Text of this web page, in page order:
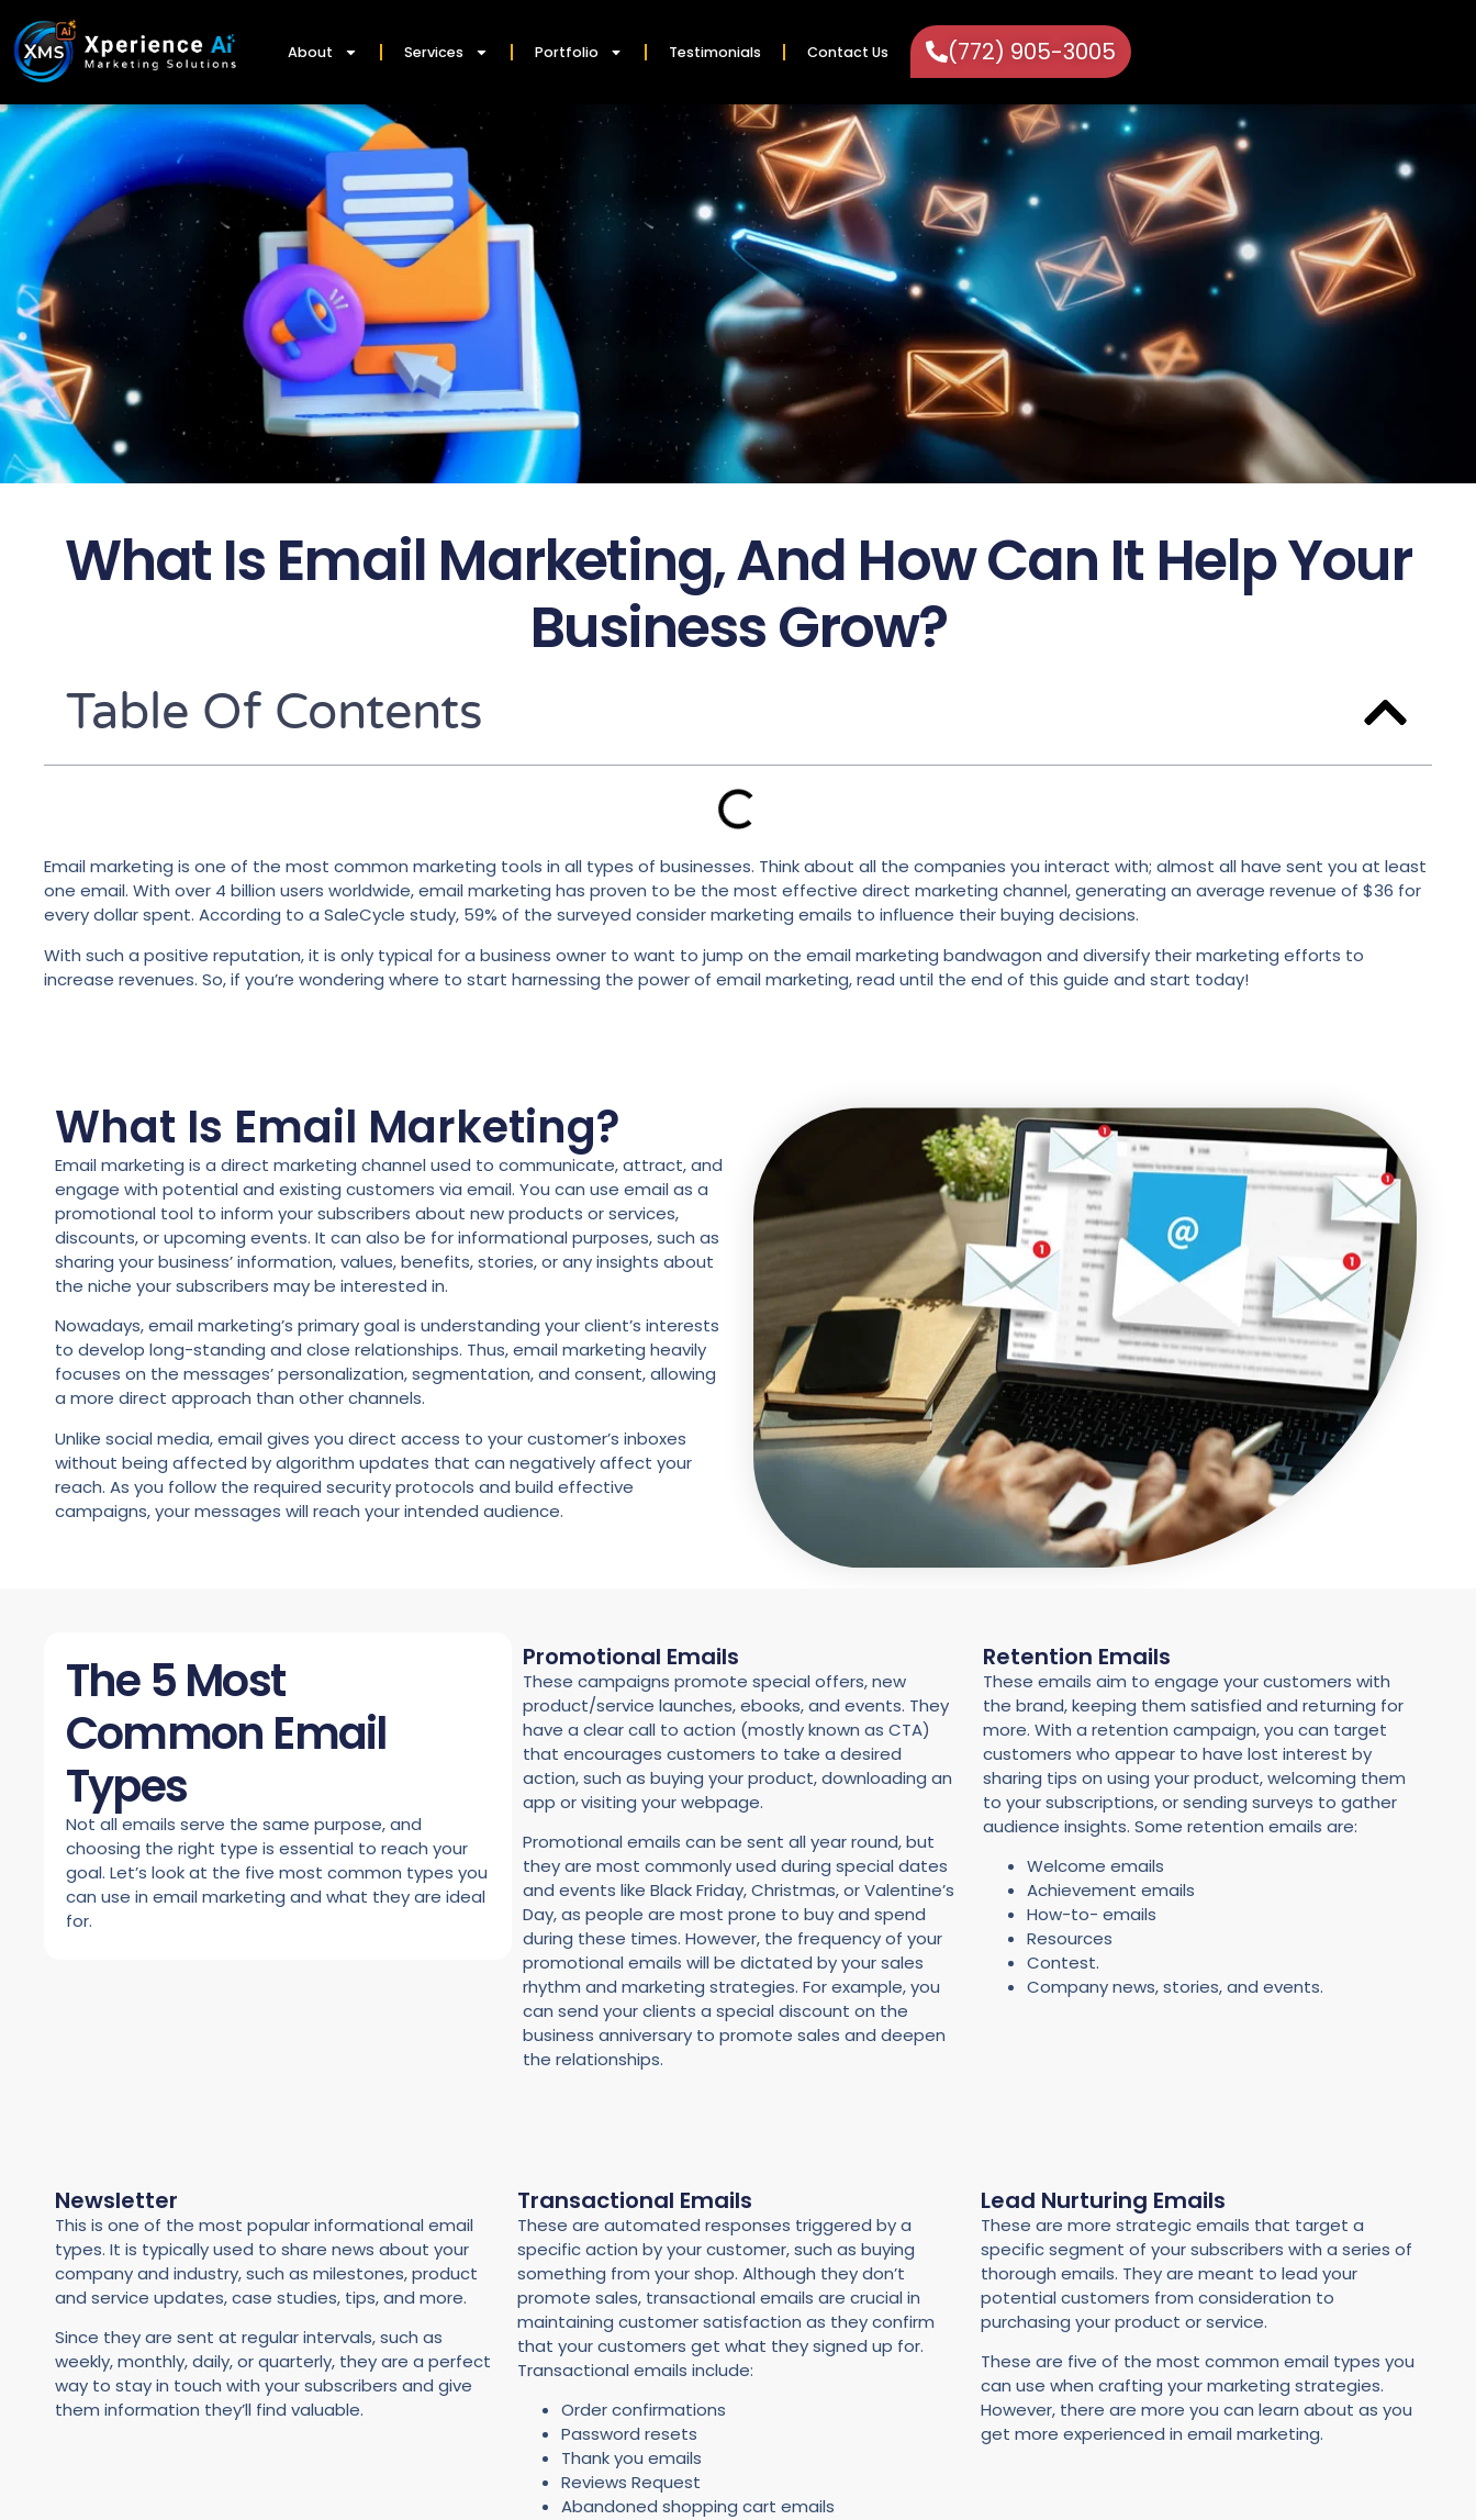
About Services Portfolio Testimonials Contact Us (772) 905-3005
What Is Email Marketing, And How Can It Help Your
Business Grow?
Table Of Contents
Email marketing is one of the most common marketing tools in all types of businesses. Think about all the companies you interact with; almost all have sent you at least
one email. With over 4 billion users worldwide, email marketing has proven to be the most effective direct marketing channel, generating an average revenue of $36 for
every dollar spent. According to a SaleCycle study, 59% of the surveyed consider marketing emails to influence their buying decisions.
With such a positive reputation, it is only typical for a business owner to want to jump on the email marketing bandwagon and diversify their marketing efforts to
increase revenues. So, if you’re wondering where to start harnessing the power of email marketing, read until the end of this guide and start today!
What Is Email Marketing?
Email marketing is a direct marketing channel used to communicate, attract, and
engage with potential and existing customers via email. You can use email as a
promotional tool to inform your subscribers about new products or services,
discounts, or upcoming events. It can also be for informational purposes, such as
sharing your business’ information, values, benefits, stories, or any insights about
the niche your subscribers may be interested in.
Nowadays, email marketing’s primary goal is understanding your client’s interests
to develop long-standing and close relationships. Thus, email marketing heavily
focuses on the messages’ personalization, segmentation, and consent, allowing
a more direct approach than other channels.
Unlike social media, email gives you direct access to your customer’s inboxes
without being affected by algorithm updates that can negatively affect your
reach. As you follow the required security protocols and build effective
campaigns, your messages will reach your intended audience.
The 5 Most
Common Email
Types
Not all emails serve the same purpose, and
choosing the right type is essential to reach your
goal. Let’s look at the five most common types you
can use in email marketing and what they are ideal
for.
Promotional Emails
These campaigns promote special offers, new
product/service launches, ebooks, and events. They
have a clear call to action (mostly known as CTA)
that encourages customers to take a desired
action, such as buying your product, downloading an
app or visiting your webpage.
Promotional emails can be sent all year round, but
they are most commonly used during special dates
and events like Black Friday, Christmas, or Valentine’s
Day, as people are most prone to buy and spend
during these times. However, the frequency of your
promotional emails will be dictated by your sales
rhythm and marketing strategies. For example, you
can send your clients a special discount on the
business anniversary to promote sales and deepen
the relationships.
Retention Emails
These emails aim to engage your customers with
the brand, keeping them satisfied and returning for
more. With a retention campaign, you can target
customers who appear to have lost interest by
sharing tips on using your product, welcoming them
to your subscriptions, or sending surveys to gather
audience insights. Some retention emails are:
Welcome emails
Achievement emails
How-to- emails
Resources
Contest.
Company news, stories, and events.
Newsletter
This is one of the most popular informational email
types. It is typically used to share news about your
company and industry, such as milestones, product
and service updates, case studies, tips, and more.
Since they are sent at regular intervals, such as
weekly, monthly, daily, or quarterly, they are a perfect
way to stay in touch with your subscribers and give
them information they’ll find valuable.
Transactional Emails
These are automated responses triggered by a
specific action by your customer, such as buying
something from your shop. Although they don’t
promote sales, transactional emails are crucial in
maintaining customer satisfaction as they confirm
that your customers get what they signed up for.
Transactional emails include:
Order confirmations
Password resets
Thank you emails
Reviews Request
Abandoned shopping cart emails
Lead Nurturing Emails
These are more strategic emails that target a
specific segment of your subscribers with a series of
thorough emails. They are meant to lead your
potential customers from consideration to
purchasing your product or service.
These are five of the most common email types you
can use when crafting your marketing strategies.
However, there are more you can learn about as you
get more experienced in email marketing.